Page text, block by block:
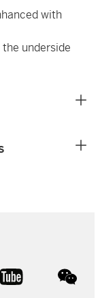
with
the underside
youtube